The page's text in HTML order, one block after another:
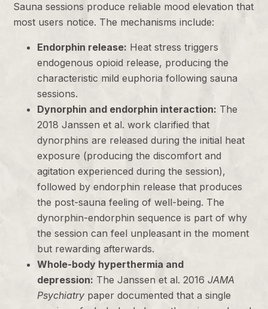
Sauna sessions produce reliable mood elevation that
most users notice. The mechanisms include:
Endorphin release: Heat stress triggers
endogenous opioid release, producing the
characteristic mild euphoria following sauna
sessions.
Dynorphin and endorphin interaction: The
2018 Janssen et al. work clarified that
dynorphins are released during the initial heat
exposure (producing the discomfort and
agitation experienced during the session),
followed by endorphin release that produces
the post-sauna feeling of well-being. The
dynorphin-endorphin sequence is part of why
the session can feel unpleasant in the moment
but rewarding afterwards.
Whole-body hyperthermia and
depression: The Janssen et al. 2016 JAMA
Psychiatry paper documented that a single